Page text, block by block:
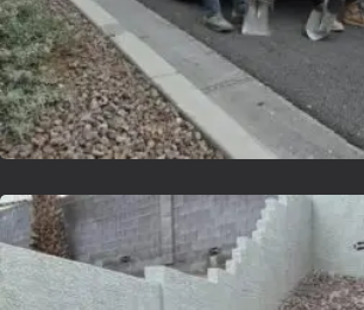
Lvsyntheticgrass